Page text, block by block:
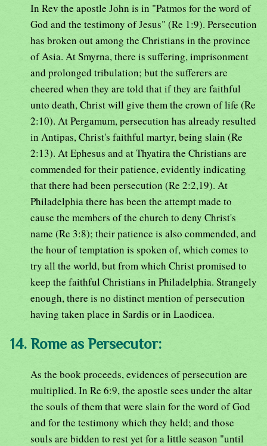
In Rev the apostle John is in "Patmos for the word of
God and the testimony of Jesus" (Re 1:9). Persecution
has broken out among the Christians in the province
of Asia. At Smyrna, there is suffering, imprisonment
and prolonged tribulation; but the sufferers are
cheered when they are told that if they are faithful
unto death, Christ will give them the crown of life (Re
2:10). At Pergamum, persecution has already resulted
in Antipas, Christ's faithful martyr, being slain (Re
2:13). At Ephesus and at Thyatira the Christians are
commended for their patience, evidently indicating
that there had been persecution (Re 2:2,19). At
Philadelphia there has been the attempt made to
cause the members of the church to deny Christ's
name (Re 3:8); their patience is also commended, and
the hour of temptation is spoken of, which comes to
try all the world, but from which Christ promised to
keep the faithful Christians in Philadelphia. Strangely
enough, there is no distinct mention of persecution
having taken place in Sardis or in Laodicea.
14. Rome as Persecutor:
As the book proceeds, evidences of persecution are
multiplied. In Re 6:9, the apostle sees under the altar
the souls of them that were slain for the word of God
and for the testimony which they held; and those
souls are bidden to rest yet for a little season "until